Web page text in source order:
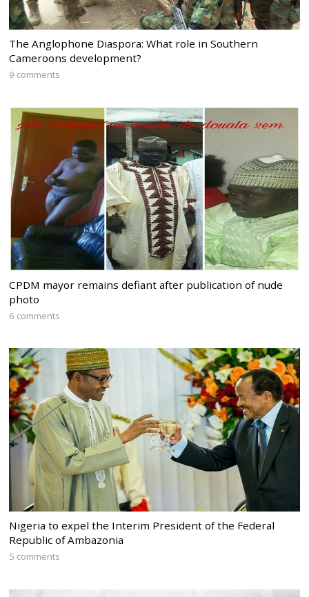
The Anglophone Diaspora: What role in Southern
Cameroons development?
9 comments
CPDM mayor remains defiant after publication of nude
photo
6 comments
Nigeria to expel the Interim President of the Federal
Republic of Ambazonia
5 comments